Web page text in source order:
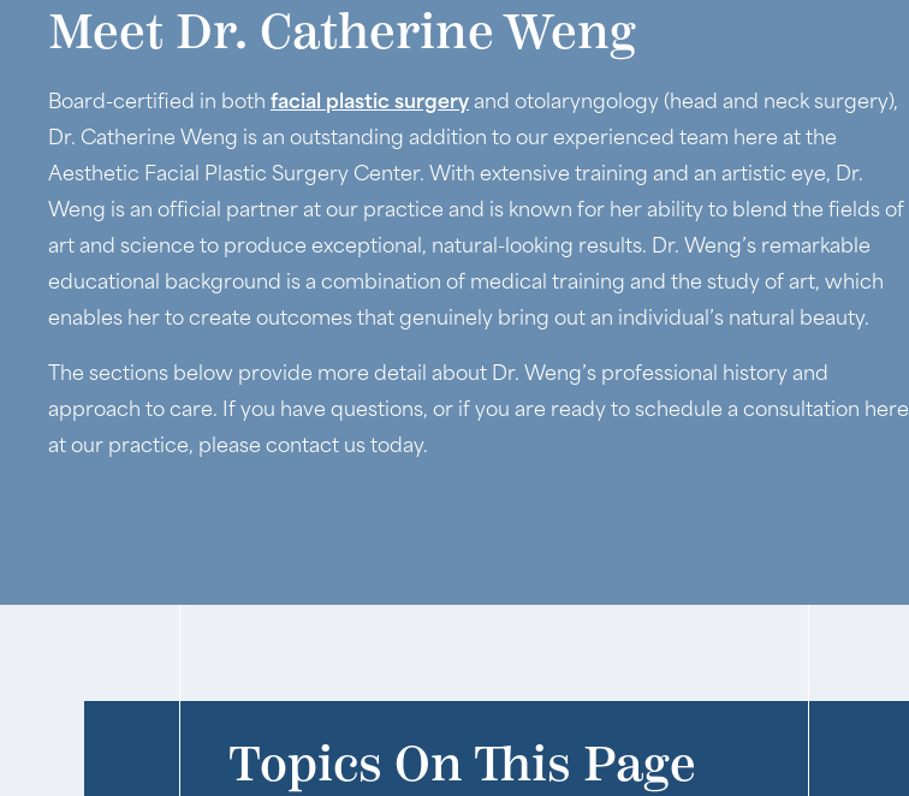
Meet Dr. Catherine Weng
Board-certified in both facial plastic surgery and otolaryngology (head and neck surgery),
Dr. Catherine Weng is an outstanding addition to our experienced team here at the
Aesthetic Facial Plastic Surgery Center. With extensive training and an artistic eye, Dr.
Weng is an official partner at our practice and is known for her ability to blend the fields of
art and science to produce exceptional, natural-looking results. Dr. Weng’s remarkable
educational background is a combination of medical training and the study of art, which
enables her to create outcomes that genuinely bring out an individual’s natural beauty.
The sections below provide more detail about Dr. Weng’s professional history and
approach to care. If you have questions, or if you are ready to schedule a consultation here
at our practice, please contact us today.
Topics On This Page